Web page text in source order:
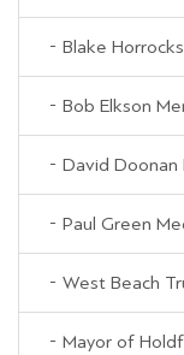
Blake
Bob Elkson
David Doonan
Paul Green
West Beach
Mayor of